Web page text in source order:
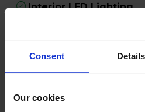
Consent Details
Our cookies
Interior LED Lighting
Product Description
Introducing the
kitchen that seamlessly